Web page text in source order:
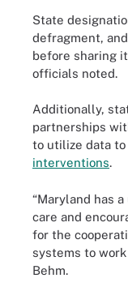
State
defragment,
before sharing
officials noted.
Additionally,
partnerships
to utilize data
interventions.
“Maryland has
care and
for the
systems to
Behm.